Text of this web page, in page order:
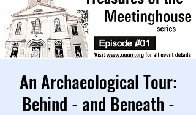
An Archaeological Tour:
Behind - and Beneath -